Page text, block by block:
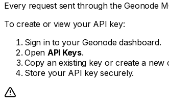
Every request sent through the Geonode
To create or view your API key:
Sign in to your Geonode dashboard.
Open API Keys.
Copy an existing key or create a new
Store your API key securely.